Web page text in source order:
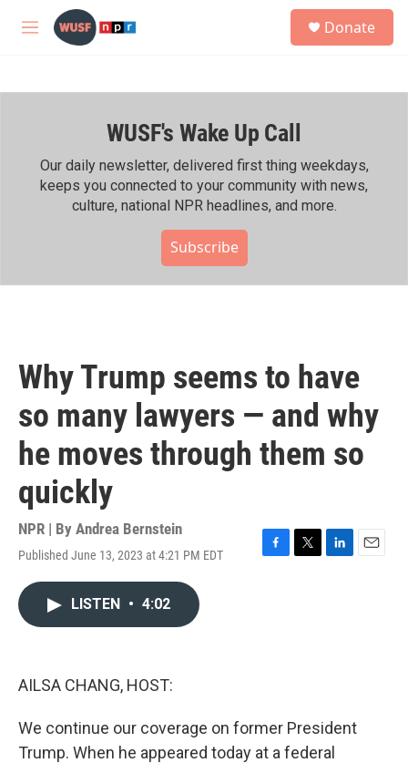
Skip to main content
M
h
Donate
WUSF's Wake Up Call
Our daily newsletter, delivered first thing weekdays,
keeps you connected to your community with news,
culture, national NPR headlines, and more.
Subscribe
Why Trump seems to have
so many lawyers — and why
he moves through them so
quickly
NPR | By Andrea Bernstein
Published June 13, 2023 at 4:21 PM EDT
F
T
L
E
LISTEN • 4:02
AILSA CHANG, HOST:
We continue our coverage on former President
Trump. When he appeared today at a federal